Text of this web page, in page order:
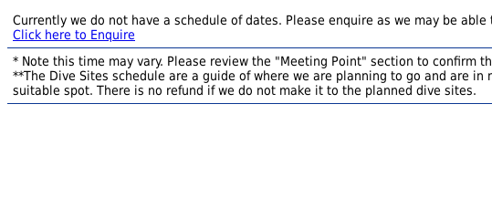
Currently we do not have a schedule of dates. Please enquire as we may be
Click here to Enquire
* Note this time may vary. Please review the "Meeting Point" section to confirm
**The Dive Sites schedule are a guide of where we are planning to go and are
suitable spot. There is no refund if we do not make it to the planned dive sites.